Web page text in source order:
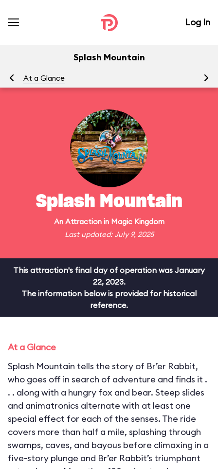
Log In
Splash Mountain
At a Glance
Splash Mountain
An Attractionin Magic Kingdom
Last updated: July 9, 2025
This attraction's final day of operation was January
22, 2023.
The information below is provided for historical
reference.
At a Glance
Splash Mountain tells the story of Br’er Rabbit,
who goes off in search of adventure and finds it .
. . along with a hungry fox and bear. Steep slides
and animatronics alternate with at least one
special effect for each of the senses. The ride
covers more than half a mile, splashing through
swamps, caves, and bayous before climaxing in a
five-story plunge and Br’er Rabbit’s triumphant